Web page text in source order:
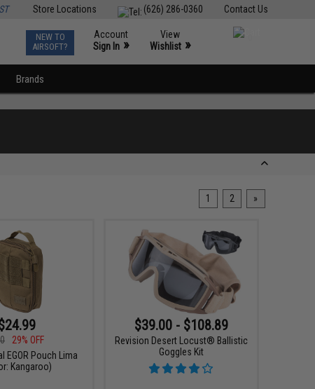
Contact Us
(626) 286-0360
Store Locations
NEW TO
AIRSOFT?
Account
Sign In »
View
Wishlist »
Brands
1 2 »
29% OFF
EGOR Pouch Lima
Kangaroo)
$39.00 - $108.89
Revision Desert Locust® Ballistic
Goggles Kit